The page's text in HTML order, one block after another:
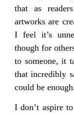
that as
artworks are
I feel it’s
though for
to someone, it
that incredibly
could be
I don’t aspire